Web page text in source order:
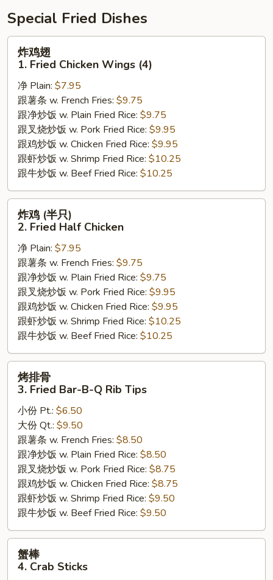
Special Fried Dishes
炸
Fried
Chicken
Wings
(4)
炸鸡翅
1. Fried Chicken Wings (4)
净 Plain: $7.95
跟薯条 w. French Fries: $9.75
跟净炒饭 w. Plain Fried Rice: $9.75
跟叉烧炒饭 w. Pork Fried Rice: $9.95
跟鸡炒饭 w. Chicken Fried Rice: $9.95
跟虾炒饭 w. Shrimp Fried Rice: $10.25
跟牛炒饭 w. Beef Fried Rice: $10.25
炸
(半
只)
Fried
Half
Chicken
炸鸡 (半只)
2. Fried Half Chicken
净 Plain: $7.95
跟薯条 w. French Fries: $9.75
跟净炒饭 w. Plain Fried Rice: $9.75
跟叉烧炒饭 w. Pork Fried Rice: $9.95
跟鸡炒饭 w. Chicken Fried Rice: $9.95
跟虾炒饭 w. Shrimp Fried Rice: $10.25
跟牛炒饭 w. Beef Fried Rice: $10.25
烤
Fried
Bar-
B-
Rib
Tips
烤排骨
3. Fried Bar-B-Q Rib Tips
小份 Pt.: $6.50
大份 Qt.: $9.50
跟薯条 w. French Fries: $8.50
跟净炒饭 w. Plain Fried Rice: $8.50
跟叉烧炒饭 w. Pork Fried Rice: $8.75
跟鸡炒饭 w. Chicken Fried Rice: $8.75
跟虾炒饭 w. Shrimp Fried Rice: $9.50
跟牛炒饭 w. Beef Fried Rice: $9.50
蟹
蟹棒
4. Crab Sticks